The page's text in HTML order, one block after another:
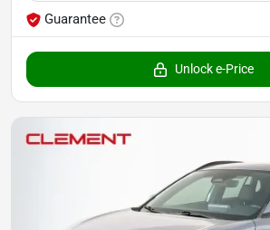
Guarantee
Unlock e-Price